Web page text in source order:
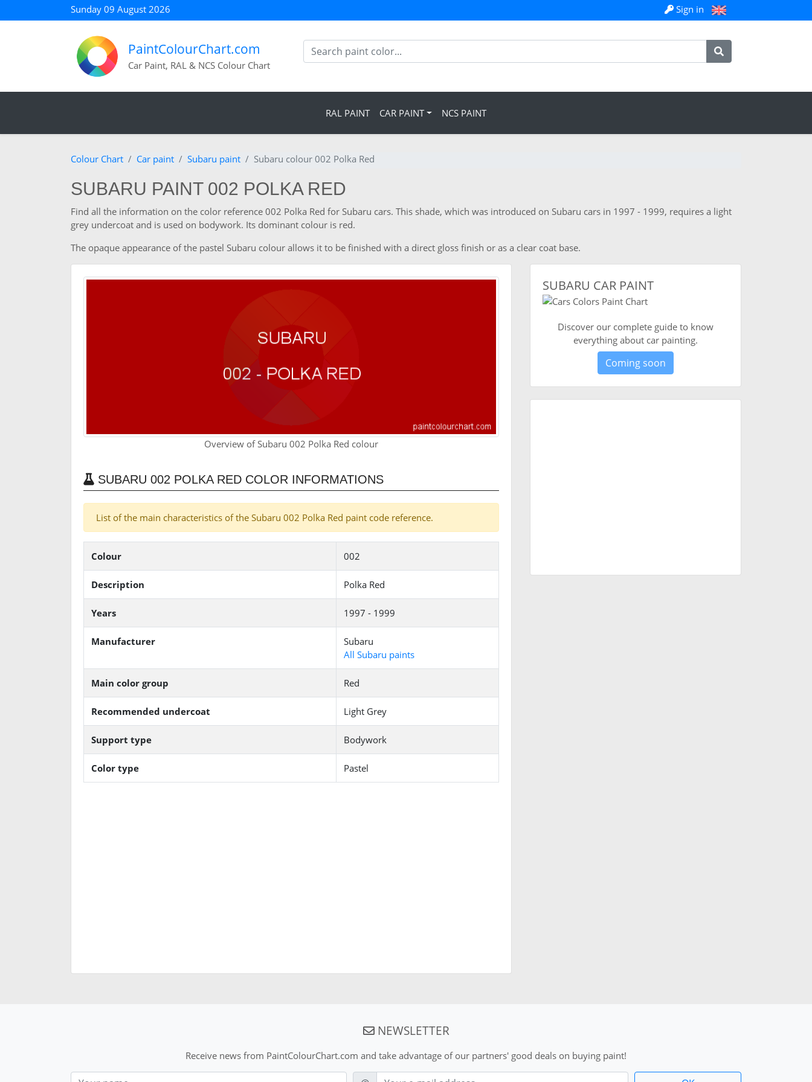
Sunday 09 August 2026 Sign in
PaintColourChart.com
Car Paint, RAL & NCS Colour Chart
RAL PAINT CAR PAINT NCS PAINT
Colour Chart Car paint Subaru paint Subaru colour 002 Polka Red
SUBARU PAINT 002 POLKA RED
Find all the information on the color reference 002 Polka Red for Subaru cars. This shade, which was introduced on Subaru cars in 1997 - 1999, requires a light
grey undercoat and is used on bodywork. Its dominant colour is red.
The opaque appearance of the pastel Subaru colour allows it to be finished with a direct gloss finish or as a clear coat base.
Overview of Subaru 002 Polka Red colour
SUBARU 002 POLKA RED COLOR INFORMATIONS
List of the main characteristics of the Subaru 002 Polka Red paint code reference.
Colour 002
Description Polka Red
Years 1997 - 1999
Manufacturer
Subaru
All Subaru paints
Main color group Red
Recommended undercoat Light Grey
Support type Bodywork
Color type Pastel
SUBARU CAR PAINT
Discover our complete guide to know
everything about car painting.
Coming soon
NEWSLETTER
Receive news from PaintColourChart.com and take advantage of our partners' good deals on buying paint!
Nom
E-mail